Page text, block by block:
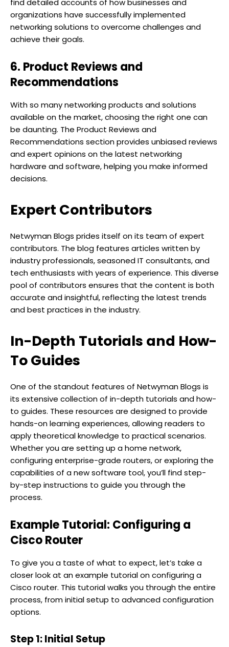
find detailed accounts of how businesses and
organizations have successfully implemented
networking solutions to overcome challenges and
achieve their goals.
6. Product Reviews and
Recommendations
With so many networking products and solutions
available on the market, choosing the right one can
be daunting. The Product Reviews and
Recommendations section provides unbiased reviews
and expert opinions on the latest networking
hardware and software, helping you make informed
decisions.
Expert Contributors
Netwyman Blogs prides itself on its team of expert
contributors. The blog features articles written by
industry professionals, seasoned IT consultants, and
tech enthusiasts with years of experience. This diverse
pool of contributors ensures that the content is both
accurate and insightful, reflecting the latest trends
and best practices in the industry.
In-Depth Tutorials and How-
To Guides
One of the standout features of Netwyman Blogs is
its extensive collection of in-depth tutorials and how-
to guides. These resources are designed to provide
hands-on learning experiences, allowing readers to
apply theoretical knowledge to practical scenarios.
Whether you are setting up a home network,
configuring enterprise-grade routers, or exploring the
capabilities of a new software tool, you’ll find step-
by-step instructions to guide you through the
process.
Example Tutorial: Configuring a
Cisco Router
To give you a taste of what to expect, let’s take a
closer look at an example tutorial on configuring a
Cisco router. This tutorial walks you through the entire
process, from initial setup to advanced configuration
options.
Step 1: Initial Setup